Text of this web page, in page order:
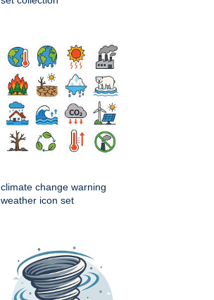
climate change warning
weather icon set